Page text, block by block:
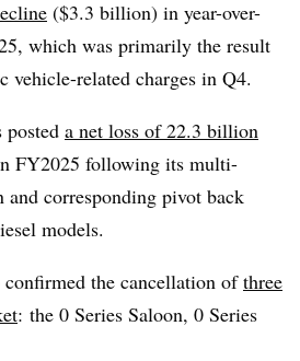
($3.3 billion) in year-over-
which was primarily the result
related charges in Q4.
a net loss of 22.3 billion
FY2025 following its multi-
corresponding pivot back
models.
the cancellation ofthree
: the 0 Series Saloon, 0 Series